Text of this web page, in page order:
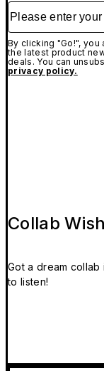
Please enter your
By clicking "Go!", you
the latest product
deals. You can
privacy policy.
Collab
Got a dream
to listen!